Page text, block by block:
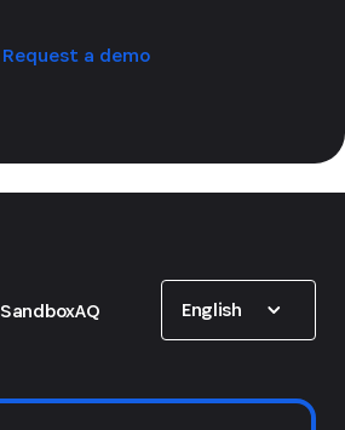
Request a demo
SandboxAQ English